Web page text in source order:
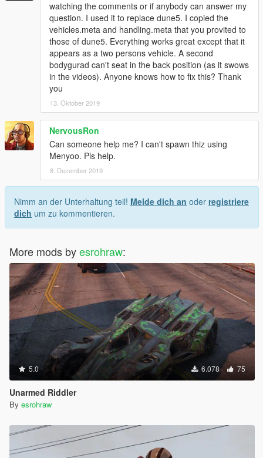
watching the comments or if anybody can answer my
question. I used it to replace dune5. I copied the
vehicles.meta and handling.meta that you provited to
those of dune5. Everything works great except that it
appears as a two persons vehicle. A second
bodygurad can't seat in the back position (as it swows
in the videos). Anyone knows how to fix this? Thank
you
13. Oktober 2019
NervousRon
Can someone help me? I can't spawn thiz using
Menyoo. Pls help.
8. Dezember 2019
Nimm an der Unterhaltung teil! Melde dich an oder registriere
dich um zu kommentieren.
More mods byesrohraw:
5.0 6.078 75
Unarmed Riddler
By esrohraw